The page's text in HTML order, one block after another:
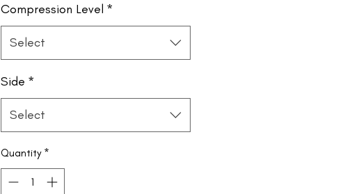
Compression Level *
Select
Side *
Select
Quantity *